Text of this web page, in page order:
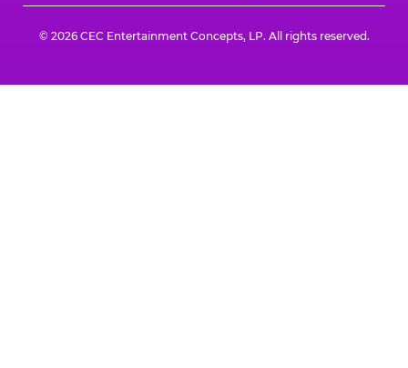
© 2026 CEC Entertainment Concepts, LP. All rights reserved.